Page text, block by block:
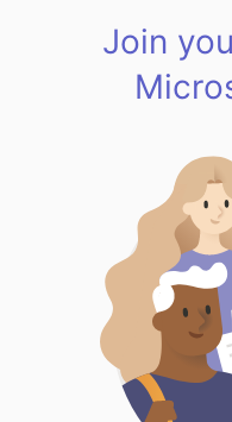
Join